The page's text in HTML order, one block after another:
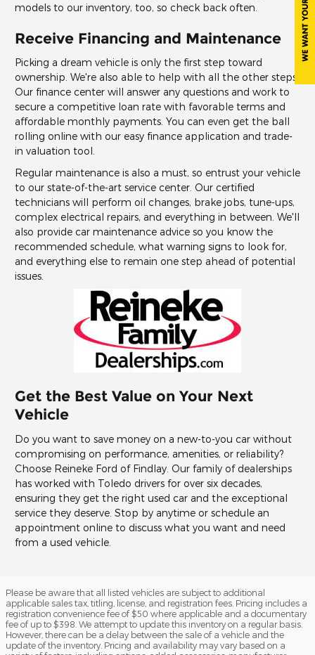
models to our inventory, too, so check back often.
Receive Financing and Maintenance
Picking a dream vehicle is only the first step toward
ownership. We're also able to help with all the other steps.
Our finance center will answer any questions and work to
secure a competitive loan rate with favorable terms and
affordable monthly payments. You can even get the ball
rolling online with our easy finance application and trade-
in valuation tool.
Regular maintenance is also a must, so entrust your vehicle
to our state-of-the-art service center. Our certified
technicians will perform oil changes, brake jobs, tune-ups,
complex electrical repairs, and everything in between. We'll
also provide car maintenance advice so you know the
recommended schedule, what warning signs to look for,
and everything else to remain one step ahead of potential
issues.
Get the Best Value on Your Next
Vehicle
Do you want to save money on a new-to-you car without
compromising on performance, amenities, or reliability?
Choose Reineke Ford of Findlay. Our family of dealerships
has worked with Toledo drivers for over six decades,
ensuring they get the right used car and the exceptional
service they deserve. Stop by anytime or schedule an
appointment online to discuss what you want and need
from a used vehicle.
Please be aware that all listed vehicles are subject to additional
applicable sales tax, titling, license, and registration fees. Pricing includes a
registration convenience fee of $50 where applicable and a documentary
fee of up to $398. We attempt to update this inventory on a regular basis.
However, there can be a delay between the sale of a vehicle and the
update of the inventory. Pricing and availability may vary based on a